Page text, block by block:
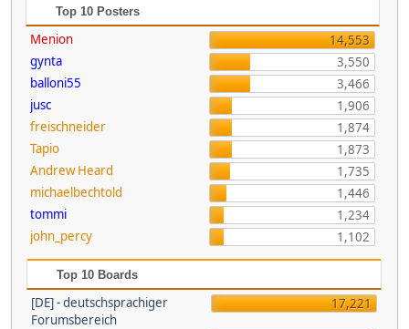
Top 10 Posters
Menion
14,553
gynta
3,550
balloni55
3,466
jusc
1,906
freischneider
1,874
Tapio
1,873
Andrew Heard
1,735
michaelbechtold
1,446
tommi
1,234
john_percy
1,102
Top 10 Boards
[DE] - deutschsprachiger
Forumsbereich
17,221